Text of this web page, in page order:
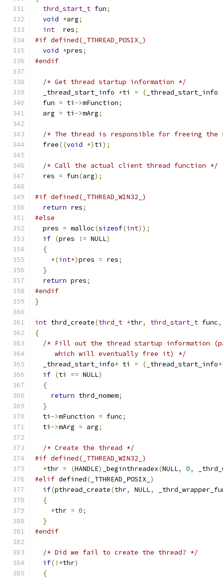
thrd_start_t fun;
void *arg;
int
  res
;
#if defined(_TTHREAD_POSIX_)
void *pres;
#endif
/* Get thread startup information */
  _thread_start_info
*ti = ( _thread_start_info
  fun
= ti ->mFunction;
  arg
= ti ->mArg;
/* The thread is responsible for freeing
  free
((void *) ti );
/* Call the actual client thread function */
  res
= fun(arg);
#if defined(_TTHREAD_WIN32_)
return res;
#else
  pres
= malloc(sizeof(int));
if (pres != NULL)
{
*(int*)pres = res;
}
return pres;
#endif
}
int thrd_create(thrd_t *thr, thrd_start_t func,
{
/* Fill out the thread startup information
     which will eventually free it) */
  _thread_start_info
* ti = ( _thread_start_info
if (ti == NULL)
{
return thrd_nomem;
}
  ti
->mFunction = func;
  ti
->mArg = arg;
/* Create the thread */
#if defined(_TTHREAD_WIN32_)
*thr = (HANDLE) _beginthreadex(NULL, 0,
#elif defined( _TTHREAD_POSIX_ )
if(pthread_create(thr, NULL,
{
*thr = 0;
}
#endif
/* Did we fail to create the thread? */
if(!*thr)
{